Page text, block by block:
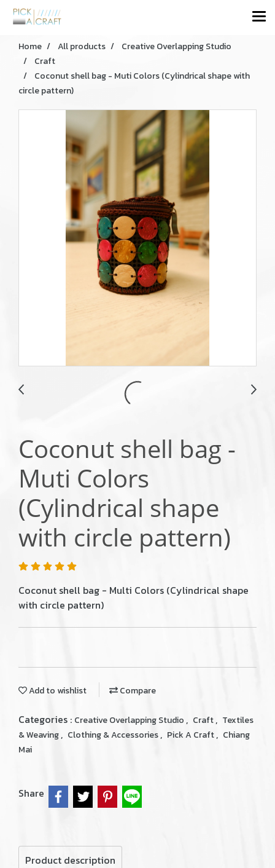
Home All products
Creative Overlapping Studio
Craft
Coconut shell bag - Muti Colors (Cylindrical shape with
circle pattern)
Coconut shell bag -
Muti Colors
(Cylindrical shape
with circle pattern)
Coconut shell bag - Multi Colors (Cylindrical shape
with circle pattern)
Add to wishlist Compare
Categories : Creative Overlapping Studio , Craft, Textiles
& Weaving, Clothing & Accessories, Pick A Craft, Chiang
Mai
Share
Product description